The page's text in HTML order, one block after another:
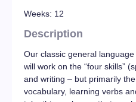
Weeks: 12
Description
Our classic general
will work on the “four skills”
and writing – but primarily
vocabulary, learning verbs